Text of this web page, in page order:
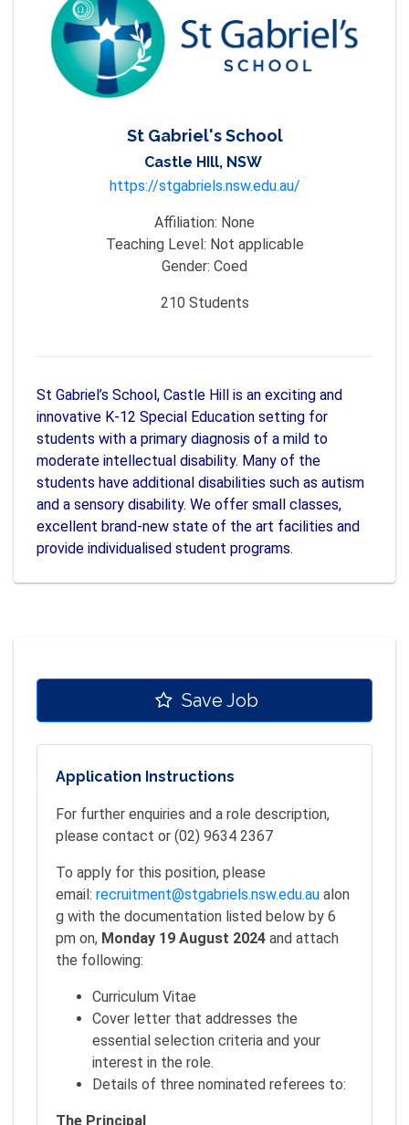
St Gabriel's School
Castle HIll, NSW
https://stgabriels.nsw.edu.au/
Affiliation: None
Teaching Level: Not applicable
Gender: Coed
210Students
St Gabriel’s School, Castle Hill is an exciting and
innovative K-12 Special Education setting for
students with a primary diagnosis of a mild to
moderate intellectual disability. Many of the
students have additional disabilities such as autism
and a sensory disability. We offer small classes,
excellent brand-new state of the art facilities and
provide individualised student programs.
Save Job
Application Instructions
For further enquiries and a role description,
please contact or (02) 9634 2367
To apply for this position, please
email: recruitment@stgabriels.nsw.edu.au alon
g with the documentation listed below by 6
pm on, Monday 19 August 2024 and attach
the following:
Curriculum Vitae
Cover letter that addresses the
essential selection criteria and your
interest in the role.
Details of three nominated referees to:
The Principal